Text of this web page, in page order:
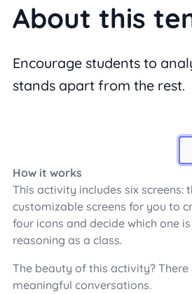
About this
Encourage students to
stands apart from the rest.
How it works
This activity includes six
customizable screens for you to
four icons and decide which one
reasoning as a class.
The beauty of this activity?
meaningful conversations.